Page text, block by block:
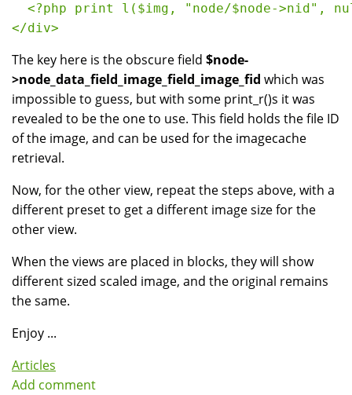
<?php print l($img, "node/$node->nid",
</div>
The key here is the obscure field $node-
>node_data_field_image_field_image_fid which was
impossible to guess, but with some print_r()s it was
revealed to be the one to use. This field holds the file ID
of the image, and can be used for the imagecache
retrieval.
Now, for the other view, repeat the steps above, with a
different preset to get a different image size for the
other view.
When the views are placed in blocks, they will show
different sized scaled image, and the original remains
the same.
Enjoy ...
Articles
Add comment